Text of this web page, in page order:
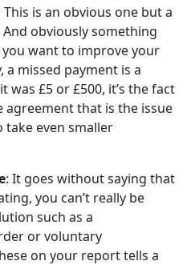
This is an obvious one but a
obviously something
want to improve your
missed payment is a
was £5 or £500, it’s the fact
agreement that is the issue
even smaller
: It goes without saying that
you can’t really be
such as a
or voluntary
on your report tells a